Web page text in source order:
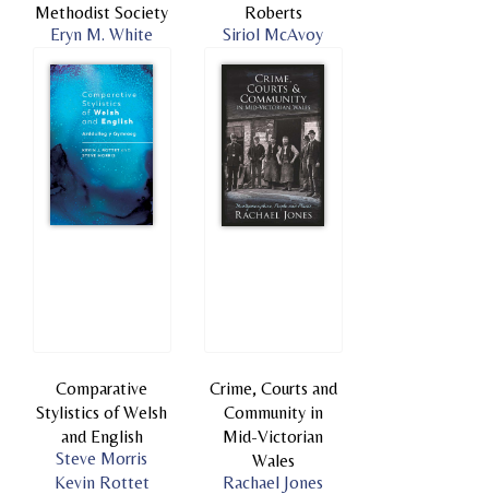
Methodist Society
Eryn M. White
Roberts
Siriol McAvoy
Comparative
Stylistics of Welsh
and English
Steve Morris
Kevin Rottet
Crime, Courts and
Community in
Mid-Victorian
Wales
Rachael Jones